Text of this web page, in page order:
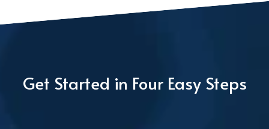
Get Started in Four Easy Steps